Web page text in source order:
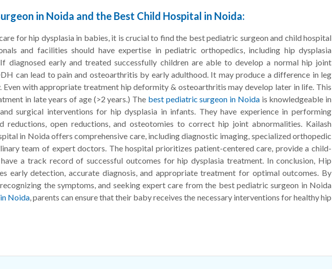
in Noida and the Best Child Hospital in Noida:
for hip dysplasia in babies, it is crucial to find the best pediatric surgeon and child hospital
and facilities should have expertise in pediatric orthopedics, including hip dysplasia
diagnosed early and treated successfully children are able to develop a normal hip joint
can lead to pain and osteoarthritis by early adulthood. It may produce a difference in leg
Even with appropriate treatment hip deformity & osteoarthritis may develop later in life. This
in late years of age (>2 years.) The best pediatric surgeon in Noidais knowledgeable in
surgical interventions for hip dysplasia in infants. They have experience in performing
reductions, open reductions, and osteotomies to correct hip joint abnormalities. Kailash
in Noida offers comprehensive care, including diagnostic imaging, specialized orthopedic
team of expert doctors. The hospital prioritizes patient-centered care, provide a child-
a track record of successful outcomes for hip dysplasia treatment. In conclusion, Hip
early detection, accurate diagnosis, and appropriate treatment for optimal outcomes. By
the symptoms, and seeking expert care from the best pediatric surgeon in Noida
Noida, parents can ensure that their baby receives the necessary interventions for healthy hip